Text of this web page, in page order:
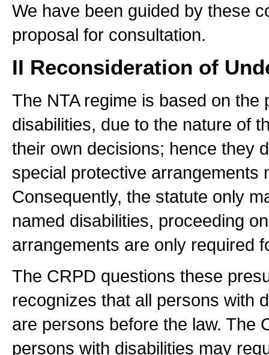
We have been guided by these
proposal for consultation.
II Reconsideration of
The NTA regime is based on
disabilities, due to the nature of
their own decisions; hence they
special protective arrangements
Consequently, the statute only
named disabilities, proceeding
arrangements are only required
The CRPD questions these
recognizes that all persons with
are persons before the law. The
persons with disabilities may